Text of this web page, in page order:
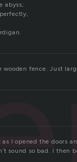
abyss;
wooden fence. Just
as I opened the doors
sound so bad. I then